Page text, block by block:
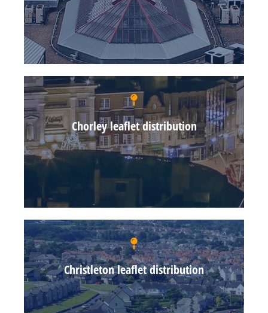
Chorley leaflet distribution
Christleton leaflet distribution